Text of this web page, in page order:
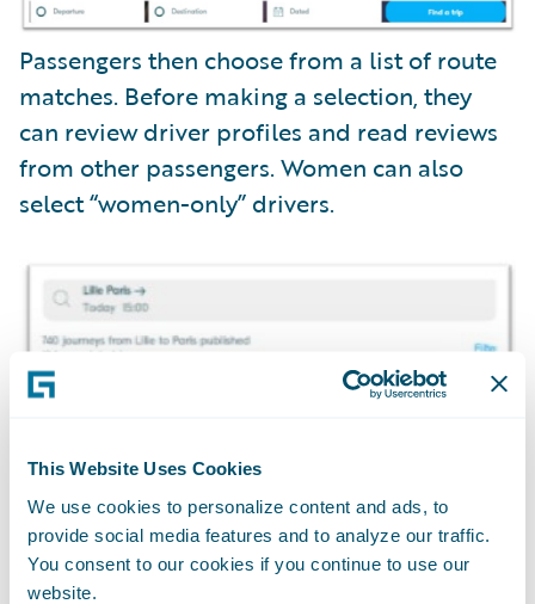
This Website Uses Cookies
We use cookies to personalize content and ads, to
provide social media features and to analyze our traffic.
You consent to our cookies if you continue to use our
website.
Passengers then choose from a list of route
matches. Before making a selection, they
can review driver profiles and read reviews
from other passengers. Women can also
select “women-only” drivers.